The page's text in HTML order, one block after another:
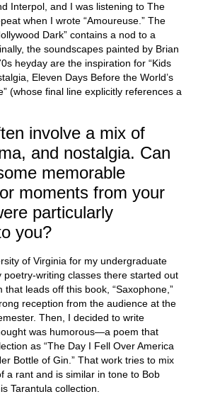
Interpol, and I was listening to The
when I wrote “Amoureuse.” The
Dark” contains a nod to a
the soundscapes painted by Brian
heyday are the inspiration for “Kids
Eleven Days Before the World’s
(whose final line explicitly references a
involve a mix of
and nostalgia. Can
memorable
moments from your
particularly
you?
of Virginia for my undergraduate
poetry-writing classes there started out
that leads off this book, “Saxophone,”
reception from the audience at the
Then, I decided to write
was humorous—a poem that
as “The Day I Fell Over America
Bottle of Gin.” That work tries to mix
a rant and is similar in tone to Bob
Tarantula collection.